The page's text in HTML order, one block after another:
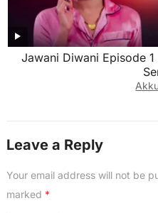
Jawani Diwani Episode
Leave a Reply
Your email address will not be
marked *